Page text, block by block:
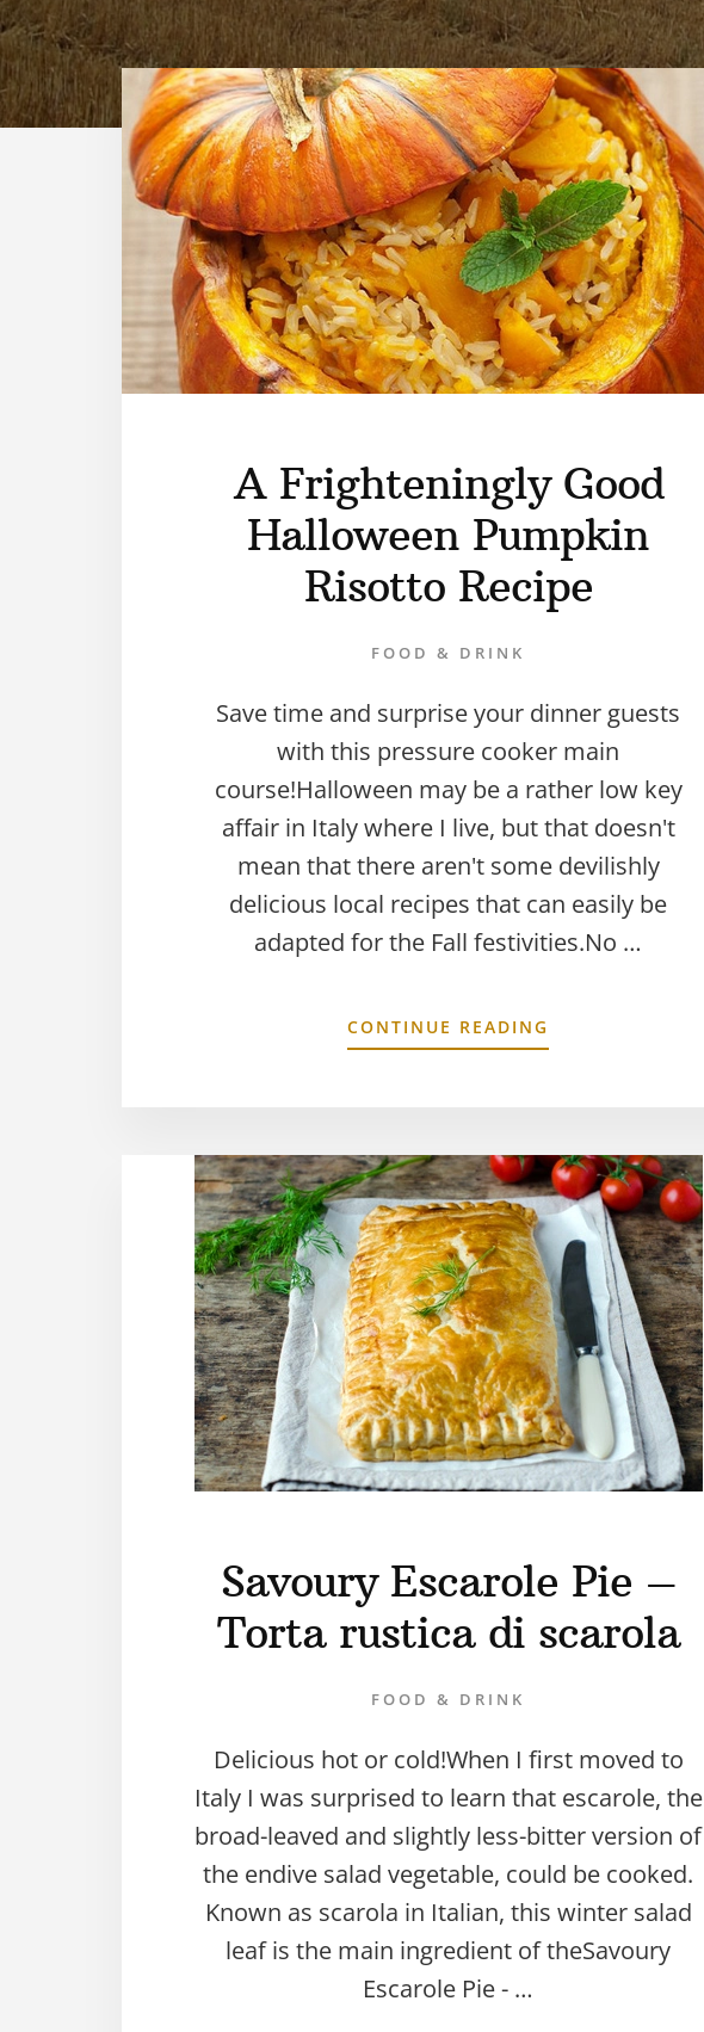
A Frighteningly Good
Halloween Pumpkin
Risotto Recipe
FOOD & DRINK
Save time and surprise your dinner guests
with this pressure cooker main
course!Halloween may be a rather low key
affair in Italy where I live, but that doesn't
mean that there aren't some devilishly
delicious local recipes that can easily be
adapted for the Fall festivities.No …
CONTINUE READING
Savoury Escarole Pie –
Torta rustica di scarola
FOOD & DRINK
Delicious hot or cold!When I first moved to
Italy I was surprised to learn that escarole, the
broad-leaved and slightly less-bitter version of
the endive salad vegetable, could be cooked.
Known as scarola in Italian, this winter salad
leaf is the main ingredient of theSavoury
Escarole Pie - …